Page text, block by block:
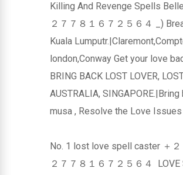
Killing And Revenge Spells
２７７８１６７２５６４ _)
Kuala
london,Conway Get your love
BRING BACK LOST LOVER,
AUSTRALIA,
musa , Resolve the Love
No. 1 lost love spell caster ＋
２７７８１６７２５６４